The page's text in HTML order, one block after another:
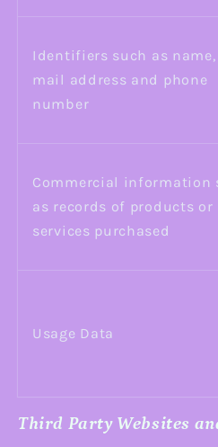
Identifiers such as name,
mail address and phone
number
Commercial information
as records of products or
services purchased
Usage Data
Third Party Websites